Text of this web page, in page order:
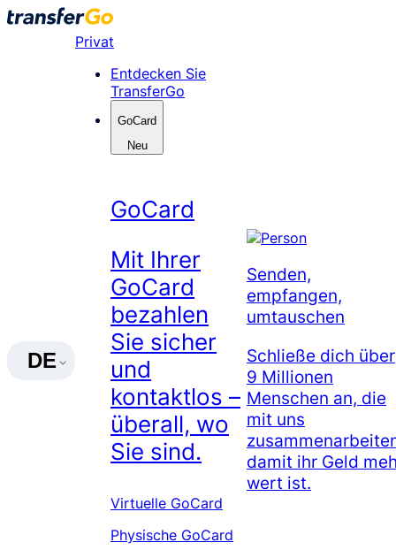
Skip
DE
Privat
Entdecken Sie
TransferGo
GoCard
Neu
GoCard
Mit Ihrer
GoCard
bezahlen
Sie sicher
und
kontaktlos –
überall, wo
Sie sind.
Virtuelle GoCard
Physische GoCard
Senden,
empfangen,
umtauschen
Schließe dich über
9 Millionen
Menschen an, die
mit uns
damit ihr Geld
wert ist.